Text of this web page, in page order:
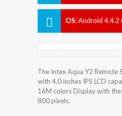
OS:Android 4.4.2
The Intex Aqua Y2 Remote
with 4.0 inches IPS LCD
16M colors Display with
800 pixels.